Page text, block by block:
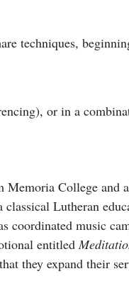
techniques,
or in a
College
Lutheran
music
entitled
they expand their